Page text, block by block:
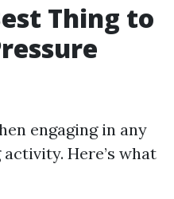
Thing to
engaging in any
Here’s what